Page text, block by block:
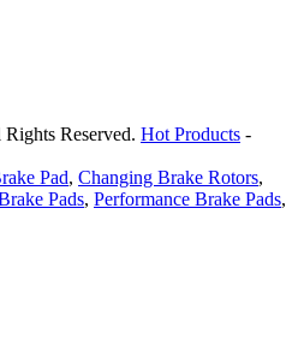
Reserved. Hot Products -
Pad, Changing Brake Rotors,
Pads, Performance Brake Pads,